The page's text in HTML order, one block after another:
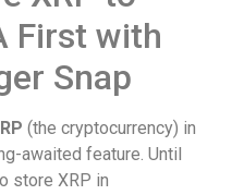
First with
Snap
(the cryptocurrency) in
awaited feature. Until
store XRP in